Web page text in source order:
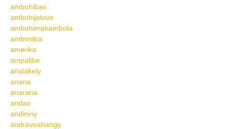
ambohibao
ambohijatovo
ambohimanambola
ambositra
amerika
ampalibe
analakely
anana
anarana
andao
andininy
andravoahangy